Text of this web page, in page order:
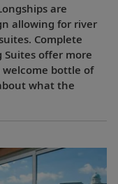
are
allowing for river
Complete
Suites offer more
bottle of
what the